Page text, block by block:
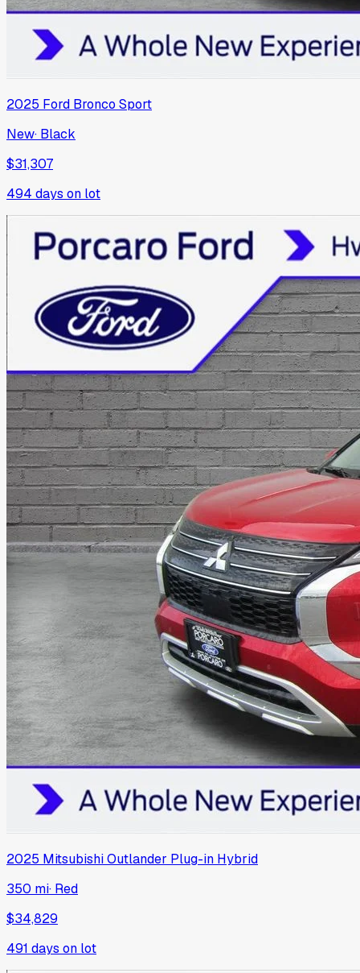
2025 Ford Bronco Sport
New· Black
$31,307
494 days on lot
2025 MitsubishiOutlander Plug-in Hybrid
350 mi· Red
$34,829
491 days on lot